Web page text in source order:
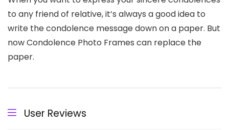
to any friend of relative, it’s always a good idea to
write the condolence message down on a paper. But
now Condolence Photo Frames can replace the
paper.
User Reviews